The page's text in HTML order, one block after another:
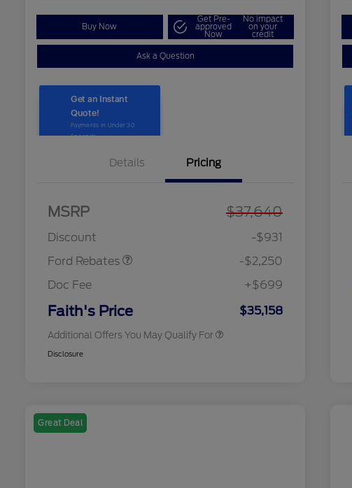
Buy Now
Get Pre-
approved
Now
No impact
on your
credit
Ask a Question
Details Pricing
MSRP $37,640
Discount
-$931
Ford Rebates
-$2,250
Doc Fee
+$699
Faith's Price $35,158
Additional Offers You May Qualify For
2026 Hispanic Chamber of
$1,000
2026 College Student Recognition
$750
2026 First Responder Recognition
$500
Disclosure
Great Deal